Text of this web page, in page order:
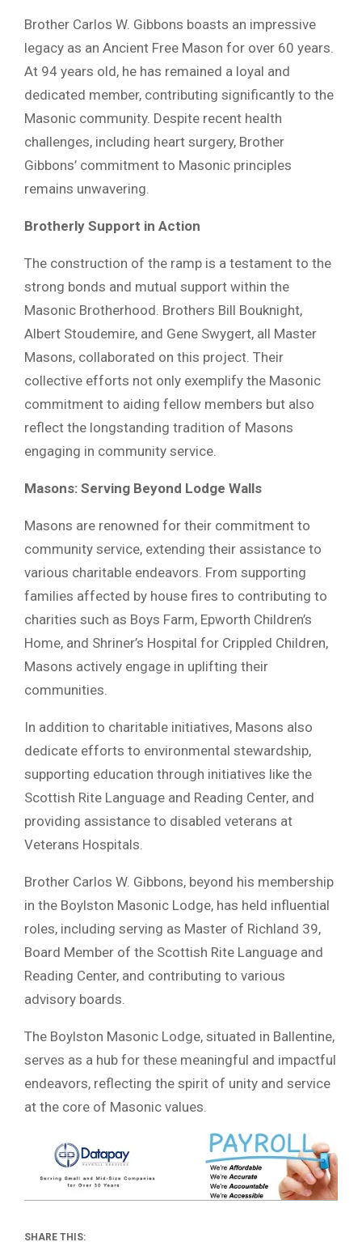
Brother Carlos W. Gibbons boasts an impressive
legacy as an Ancient Free Mason for over 60 years.
At 94 years old, he has remained a loyal and
dedicated member, contributing significantly to the
Masonic community. Despite recent health
challenges, including heart surgery, Brother
Gibbons’ commitment to Masonic principles
remains unwavering.
Brotherly Support in Action
The construction of the ramp is a testament to the
strong bonds and mutual support within the
Masonic Brotherhood. Brothers Bill Bouknight,
Albert Stoudemire, and Gene Swygert, all Master
Masons, collaborated on this project. Their
collective efforts not only exemplify the Masonic
commitment to aiding fellow members but also
reflect the longstanding tradition of Masons
engaging in community service.
Masons: Serving Beyond Lodge Walls
Masons are renowned for their commitment to
community service, extending their assistance to
various charitable endeavors. From supporting
families affected by house fires to contributing to
charities such as Boys Farm, Epworth Children’s
Home, and Shriner’s Hospital for Crippled Children,
Masons actively engage in uplifting their
communities.
In addition to charitable initiatives, Masons also
dedicate efforts to environmental stewardship,
supporting education through initiatives like the
Scottish Rite Language and Reading Center, and
providing assistance to disabled veterans at
Veterans Hospitals.
Brother Carlos W. Gibbons, beyond his membership
in the Boylston Masonic Lodge, has held influential
roles, including serving as Master of Richland 39,
Board Member of the Scottish Rite Language and
Reading Center, and contributing to various
advisory boards.
The Boylston Masonic Lodge, situated in Ballentine,
serves as a hub for these meaningful and impactful
endeavors, reflecting the spirit of unity and service
at the core of Masonic values.
SHARE THIS: